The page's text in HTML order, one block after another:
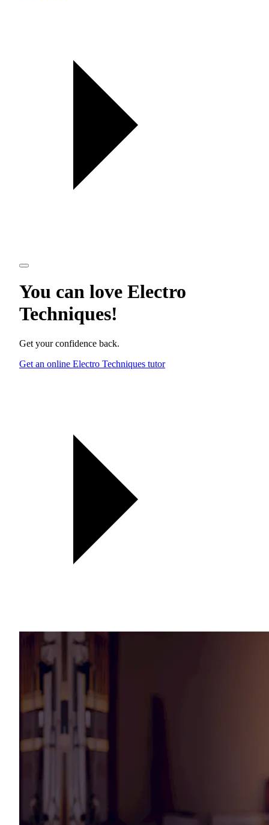
You can love Electro
Techniques!
Get your confidence back.
Get an online Electro Techniques tutor